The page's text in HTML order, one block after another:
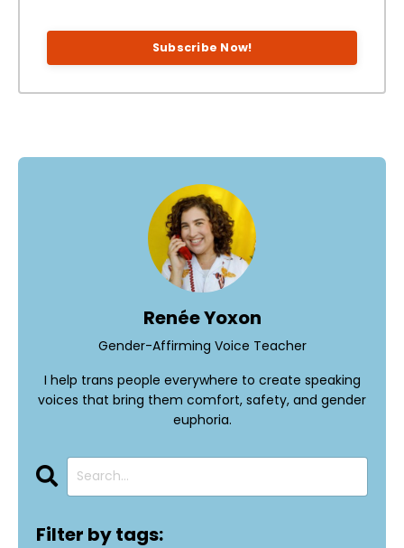
Subscribe Now!
Renée Yoxon
Gender-Affirming Voice Teacher
I help trans people everywhere to create speaking
voices that bring them comfort, safety, and gender
euphoria.
Filter by tags: